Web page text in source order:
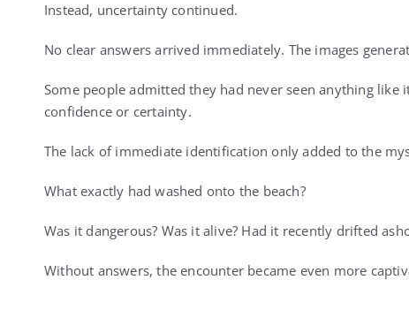
Instead, uncertainty continued.
No clear answers arrived immediately. The images
Some people admitted they had never seen anything
confidence or certainty.
The lack of immediate identification only added to the
What exactly had washed onto the beach?
Was it dangerous? Was it alive? Had it recently drifted
Without answers, the encounter became even more